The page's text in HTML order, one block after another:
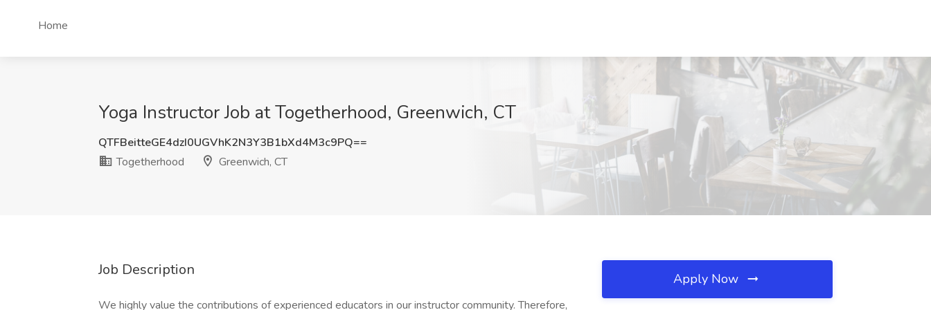
Home
Yoga Instructor Job at Togetherhood, Greenwich, CT
QTFBeitteGE4dzI0UGVhK2N3Y3B1bXd4M3c9PQ==
Togetherhood
Greenwich, CT
Job Description
We highly value the contributions of experienced educators in our instructor community. Therefore,
Apply Now